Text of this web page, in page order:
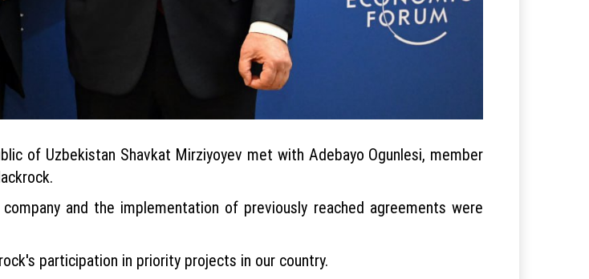
of Uzbekistan Shavkat Mirziyoyev met with Adebayo Ogunlesi, member
and the implementation of previously reached agreements were
participation in priority projects in our country.